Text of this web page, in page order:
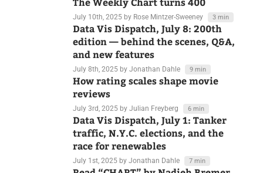
July 15th, 2025 by Jonathan Dahle 7 min
The Weekly Chart turns 400
July 10th, 2025 by Rose Mintzer-Sweeney 3 min
Data Vis Dispatch, July 8: 200th
edition — behind the scenes, Q&A,
and new features
July 8th, 2025 by Jonathan Dahle 9 min
How rating scales shape movie
reviews
July 3rd, 2025 by Julian Freyberg 6 min
Data Vis Dispatch, July 1: Tanker
traffic, N.Y.C. elections, and the
race for renewables